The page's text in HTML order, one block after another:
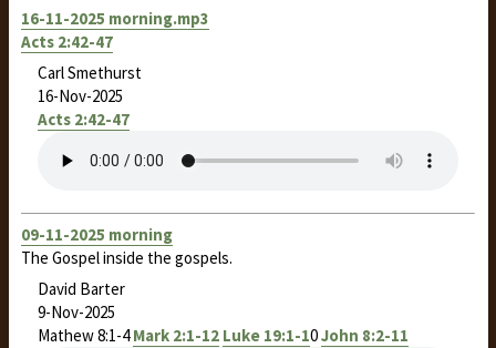
16-11-2025 morning.mp3
Acts 2:42-47
Carl Smethurst
16-Nov-2025
Acts 2:42-47
09-11-2025 morning
The Gospel inside the gospels.
David Barter
9-Nov-2025
Mathew 8:1-4Mark 2:1-12 Luke 19:1-10John 8:2-11